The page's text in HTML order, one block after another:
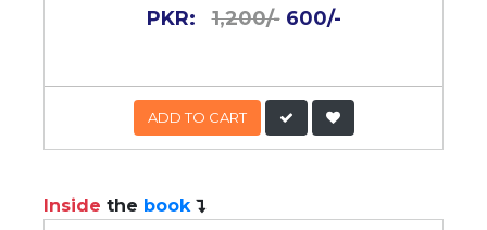
PKR:1,200/- 600/-
ADD TO CART
Inside the book